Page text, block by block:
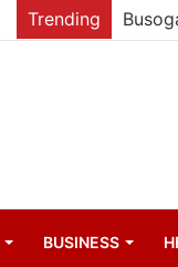
Trending
BUSINESS